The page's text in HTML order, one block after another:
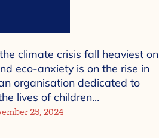
climate crisis fall heaviest on
eco-anxiety is on the rise in
organisation dedicated to
lives of children…
25, 2024